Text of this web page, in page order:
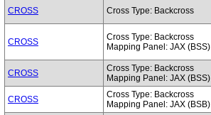
CROSS Cross Type: Backcross
CROSS
Cross Type: Backcross
Mapping Panel: JAX (BSS)
CROSS
Cross Type: Backcross
Mapping Panel: JAX (BSS)
CROSS
Cross Type: Backcross
Mapping Panel: JAX (BSB)